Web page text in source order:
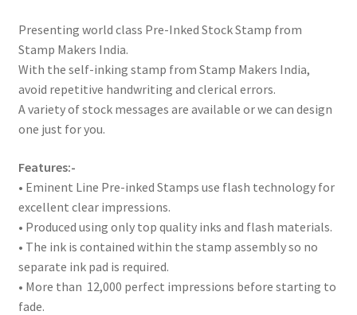
Presenting world class Pre-Inked Stock Stamp from
Stamp Makers India.
With the self-inking stamp from Stamp Makers India,
avoid repetitive handwriting and clerical errors.
A variety of stock messages are available or we can design
one just for you.
Features:-
• Eminent Line Pre-inked Stamps use flash technology for
excellent clear impressions.
• Produced using only top quality inks and flash materials.
• The ink is contained within the stamp assembly so no
separate ink pad is required.
• More than 12,000 perfect impressions before starting to
fade.